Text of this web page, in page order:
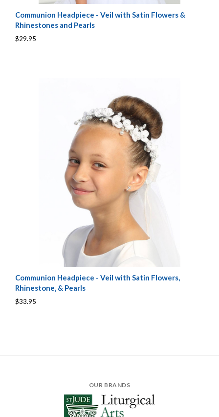
Communion Headpiece - Veil with Satin Flowers &
Rhinestones and Pearls
$29.95
Communion Headpiece - Veil with Satin Flowers,
Rhinestone, & Pearls
$33.95
OUR BRANDS